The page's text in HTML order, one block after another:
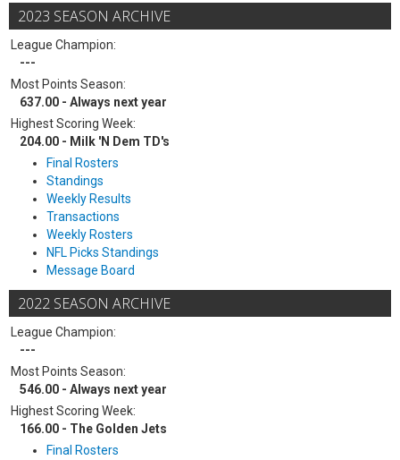
2023 SEASON ARCHIVE
League Champion:
---
Most Points Season:
637.00 - Always next year
Highest Scoring Week:
204.00 - Milk 'N Dem TD's
Final Rosters
Standings
Weekly Results
Transactions
Weekly Rosters
NFL Picks Standings
Message Board
2022 SEASON ARCHIVE
League Champion:
---
Most Points Season:
546.00 - Always next year
Highest Scoring Week:
166.00 - The Golden Jets
Final Rosters